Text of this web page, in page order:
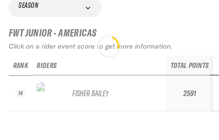
SEASON
FWT JUNIOR - AMERICAS
Click on a rider event score to get more information.
RANK
14
RIDERS
FISHER BAILEY
TOTAL POINTS
2591